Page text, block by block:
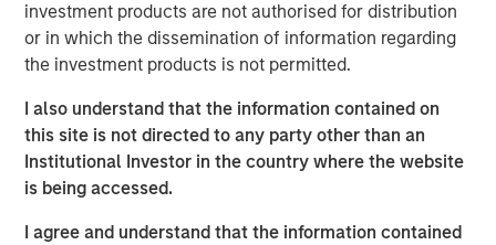
investment products are not authorised for distribution
or in which the dissemination of information regarding
the investment products is not permitted.
I also understand that the information contained on
this site is not directed to any party other than an
Institutional Investor in the country where the website
is being accessed.
I agree and understand that the information contained
Private credit can do well in a shallow rate cut
environment that spurs a credit quality
A “higher for longer” M&A cycle may shift
supply and demand in favor of private credit
lenders more quickly than industry observers
appreciate.